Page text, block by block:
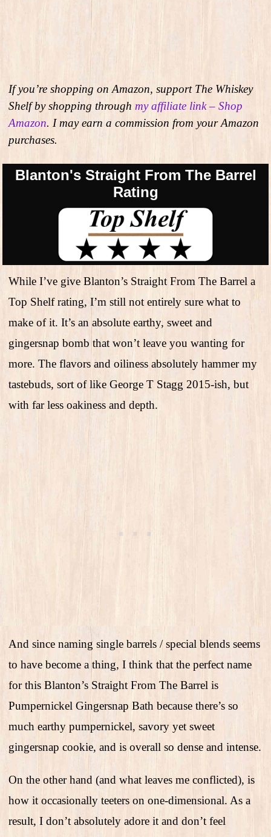
If you’re shopping on Amazon, support The Whiskey
Shelf by shopping through my affiliate link – Shop
Amazon. I may earn a commission from your Amazon
purchases.
Blanton's Straight From The Barrel
Rating
While I’ve give Blanton’s Straight From The Barrel a
Top Shelf rating, I’m still not entirely sure what to
make of it. It’s an absolute earthy, sweet and
gingersnap bomb that won’t leave you wanting for
more. The flavors and oiliness absolutely hammer my
tastebuds, sort of like George T Stagg 2015-ish, but
with far less oakiness and depth.
And since naming single barrels / special blends seems
to have become a thing, I think that the perfect name
for this Blanton’s Straight From The Barrel is
Pumpernickel Gingersnap Bath because there’s so
much earthy pumpernickel, savory yet sweet
gingersnap cookie, and is overall so dense and intense.
On the other hand (and what leaves me conflicted), is
how it occasionally teeters on one-dimensional. As a
result, I don’t absolutely adore it and don’t feel